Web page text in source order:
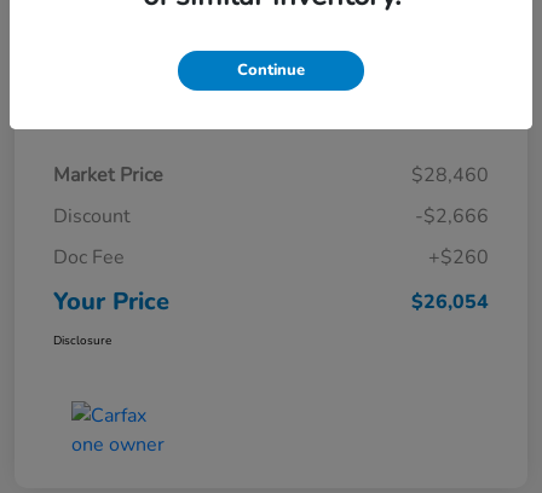
Details Pricing
Market Price
$28,460
Discount
-$2,666
Doc Fee
+$260
Your Price $26,054
Disclosure
Continue